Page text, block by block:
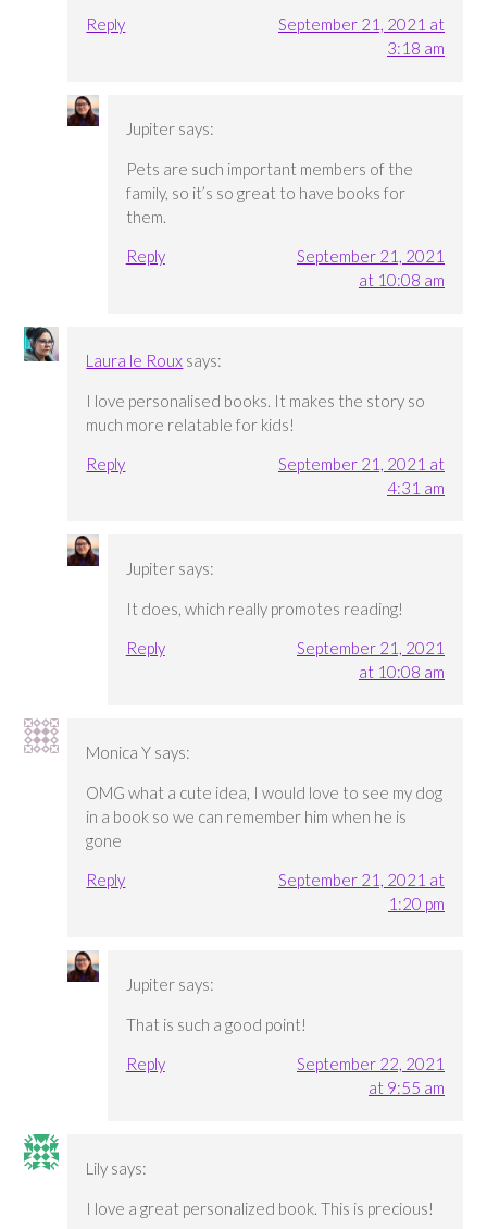
Reply
September 21, 2021 at
3:18 am
Jupiter says:
Pets are such important members of the
family, so it’s so great to have books for
them.
Reply
September 21, 2021
at 10:08 am
Laura le Roux says:
I love personalised books. It makes the story so
much more relatable for kids!
Reply
September 21, 2021 at
4:31 am
Jupiter says:
It does, which really promotes reading!
Reply
September 21, 2021
at 10:08 am
Monica Y says:
OMG what a cute idea, I would love to see my dog
in a book so we can remember him when he is
gone
Reply
September 21, 2021 at
1:20 pm
Jupiter says:
That is such a good point!
Reply
September 22, 2021
at 9:55 am
Lily says:
I love a great personalized book. This is precious!